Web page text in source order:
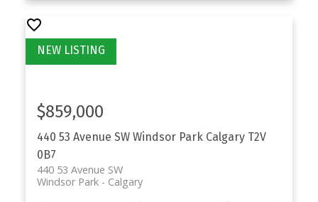
440 53 Avenue SW Windsor Park Calgary T2V
0B7
440 53 Avenue SW
Calgary
Windsor Park
$859,000